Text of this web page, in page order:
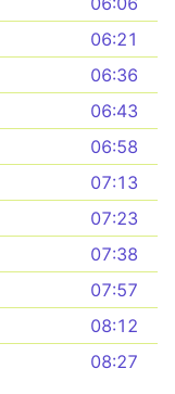
06:21
06:36
06:43
06:58
07:13
07:23
07:38
07:57
08:12
08:27